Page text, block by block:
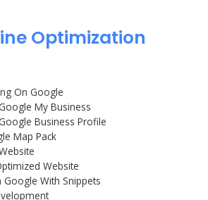
Optimization
On Google
My Business
Business Profile
Map Pack
Website
Google With Snippets